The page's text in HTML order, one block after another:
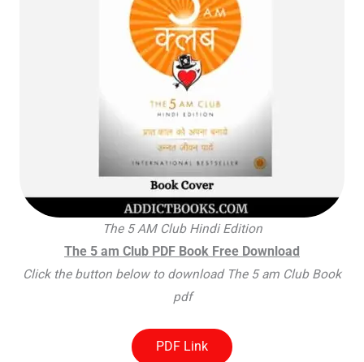
The 5 AM Club Hindi Edition
The 5 am Club PDF Book Free Download
Click the button below to download The 5 am Club Book
pdf
PDF Link